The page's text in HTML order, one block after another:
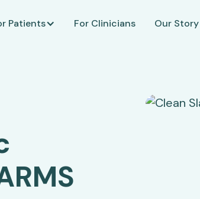
Patients For Clinicians Our Story